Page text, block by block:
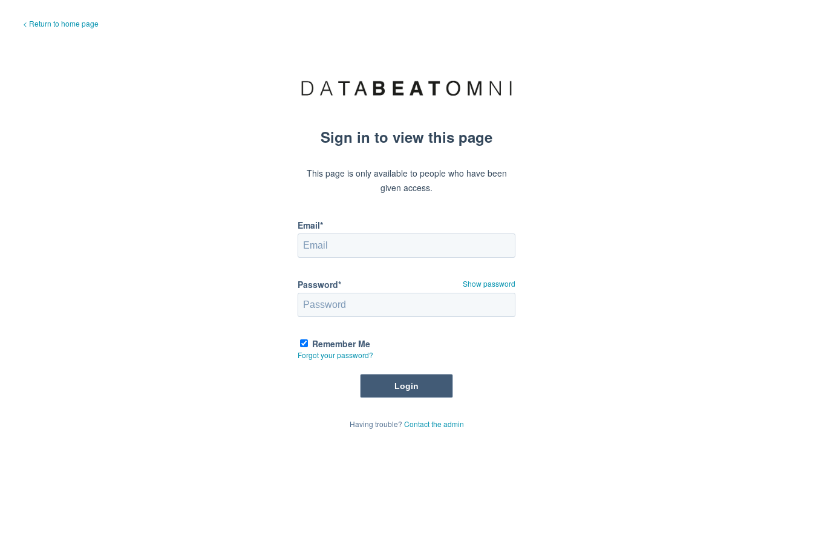
< Return to home page
Sign in to view this page
This page is only available to people who have been
given access.
Email*
Password* Show password
Remember Me
Forgot your password?
Having trouble? Contact the admin